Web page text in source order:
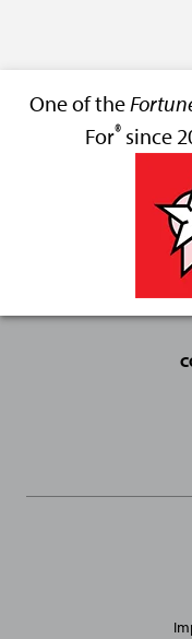
One of the
For® since